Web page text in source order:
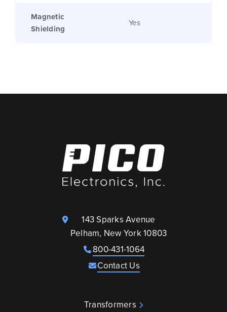
Magnetic
Shielding
Yes
143 Sparks Avenue
Pelham, New York 10803
800-431-1064
Contact Us
Transformers